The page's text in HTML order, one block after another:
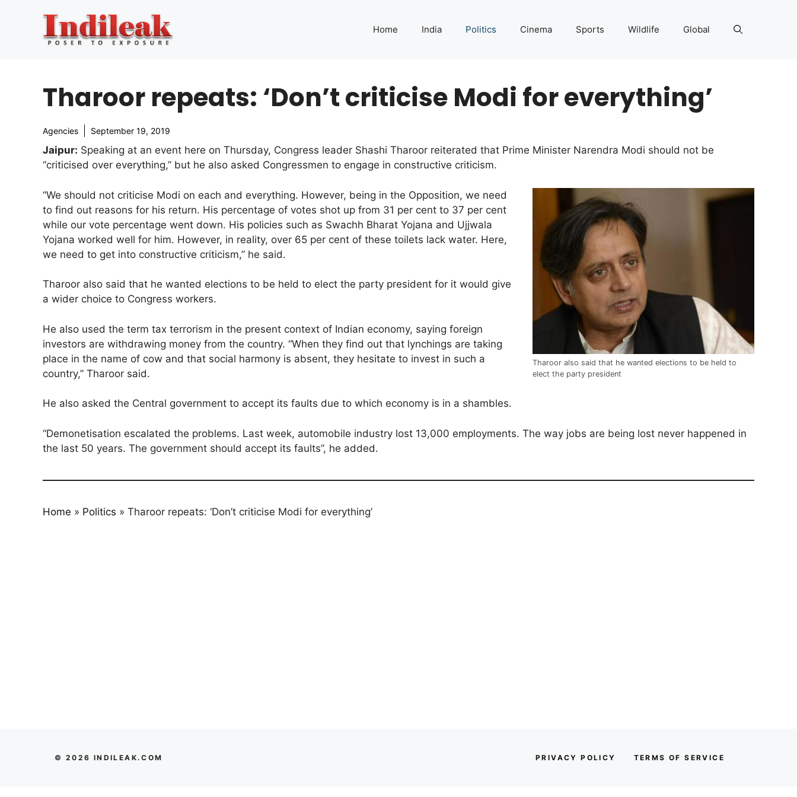
Home India Politics Cinema Sports Wildlife Global
Tharoor repeats: ‘Don’t criticise Modi for everything’
Agencies September 19, 2019
Jaipur: Speaking at an event here on Thursday, Congress leader Shashi Tharoor reiterated that Prime Minister Narendra Modi should not be
“criticised over everything,” but he also asked Congressmen to engage in constructive criticism.
Tharoor also said that he wanted elections to be held to
elect the party president
“We should not criticise Modi on each and everything. However, being in the Opposition, we need
to find out reasons for his return. His percentage of votes shot up from 31 per cent to 37 per cent
while our vote percentage went down. His policies such as Swachh Bharat Yojana and Ujjwala
Yojana worked well for him. However, in reality, over 65 per cent of these toilets lack water. Here,
we need to get into constructive criticism,” he said.
Tharoor also said that he wanted elections to be held to elect the party president for it would give
a wider choice to Congress workers.
He also used the term tax terrorism in the present context of Indian economy, saying foreign
investors are withdrawing money from the country. “When they find out that lynchings are taking
place in the name of cow and that social harmony is absent, they hesitate to invest in such a
country,” Tharoor said.
He also asked the Central government to accept its faults due to which economy is in a shambles.
“Demonetisation escalated the problems. Last week, automobile industry lost 13,000 employments. The way jobs are being lost never happened in
the last 50 years. The government should accept its faults”, he added.
Home » Politics » Tharoor repeats: ‘Don’t criticise Modi for everything’
© 2026 INDILEAK.COM PRIVACY POLICY TERMS OF SERVICE